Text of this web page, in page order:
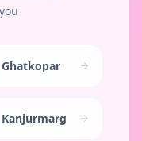
Ghatkopar
Kanjurmarg